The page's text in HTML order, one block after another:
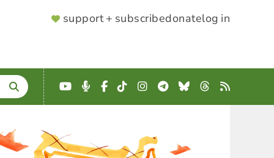
SUPPORTER
support + subscribedonatelog in
YouTube
Podcast
Facebook
TikTokInstagram
Telegram
BlueskyThreads
RSS